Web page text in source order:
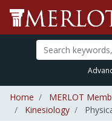
Home MERLOT
Kinesiology